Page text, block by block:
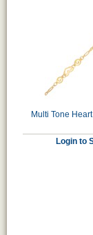
Multi Tone
Login to